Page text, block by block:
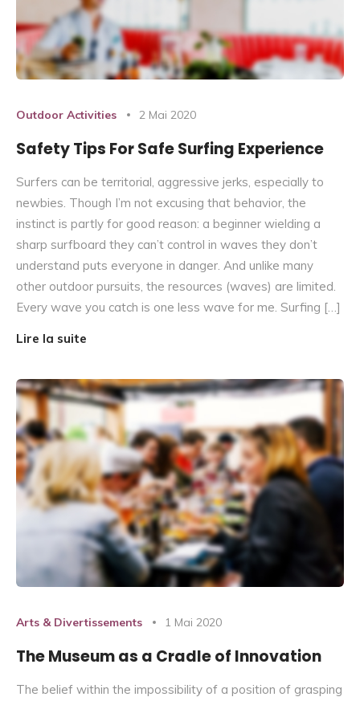
Outdoor Activities 2 Mai 2020
Safety Tips For Safe Surfing Experience
Surfers can be territorial, aggressive jerks, especially to
newbies. Though I’m not excusing that behavior, the
instinct is partly for good reason: a beginner wielding a
sharp surfboard they can’t control in waves they don’t
understand puts everyone in danger. And unlike many
other outdoor pursuits, the resources (waves) are limited.
Every wave you catch is one less wave for me. Surfing […]
Lire la suite
Arts & Divertissements 1 Mai 2020
The Museum as a Cradle of Innovation
The belief within the impossibility of a position of grasping